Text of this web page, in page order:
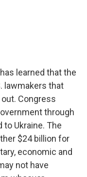
learned that the
lawmakers that
Congress
through
Ukraine. The
$24 billion for
economic and
not have